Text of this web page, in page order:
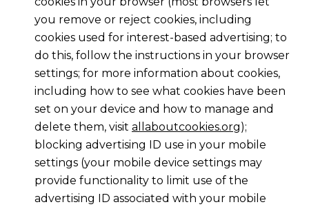
you remove or reject cookies, including
cookies used for interest-based advertising; to
do this, follow the instructions in your browser
settings; for more information about cookies,
including how to see what cookies have been
set on your device and how to manage and
delete them, visit allaboutcookies.org);
blocking advertising ID use in your mobile
settings (your mobile device settings may
provide functionality to limit use of the
advertising ID associated with your mobile